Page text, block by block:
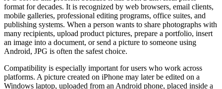
format for decades. It is recognized by web browsers, email clients,
mobile galleries, professional editing programs, office suites, and
publishing systems. When a person wants to share photographs with
many recipients, upload product pictures, prepare a portfolio, insert
an image into a document, or send a picture to someone using
Android, JPG is often the safest choice.
Compatibility is especially important for users who work across
platforms. A picture created on iPhone may later be edited on a
Windows laptop, uploaded from an Android phone, placed inside a